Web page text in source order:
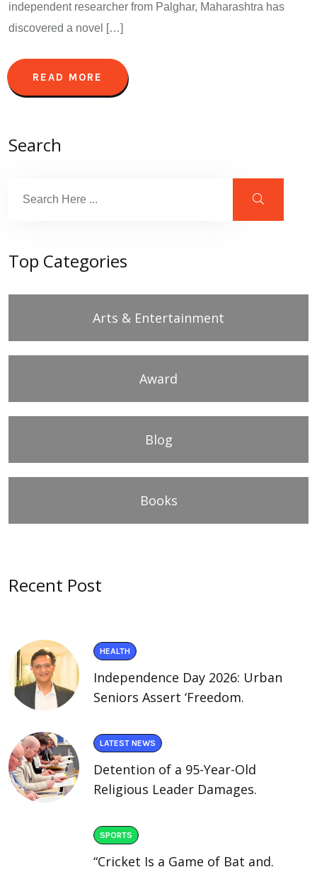
independent researcher from Palghar, Maharashtra has
discovered a novel […]
READ MORE
Search
Top Categories
Arts & Entertainment
Award
Blog
Books
Recent Post
HEALTH
Independence Day 2026: Urban
Seniors Assert ‘Freedom.
LATEST NEWS
Detention of a 95-Year-Old
Religious Leader Damages.
SPORTS
“Cricket Is a Game of Bat and.